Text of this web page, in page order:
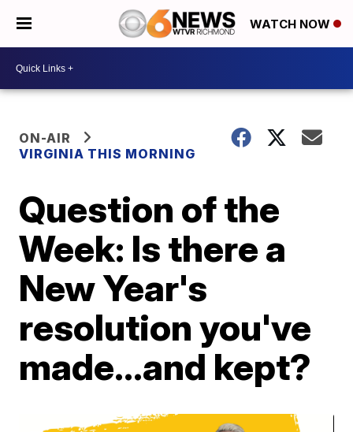
WATCH NOW
ON-AIR
VIRGINIA THIS MORNING
Question of the
Week: Is there a
New Year's
resolution you've
made...and kept?